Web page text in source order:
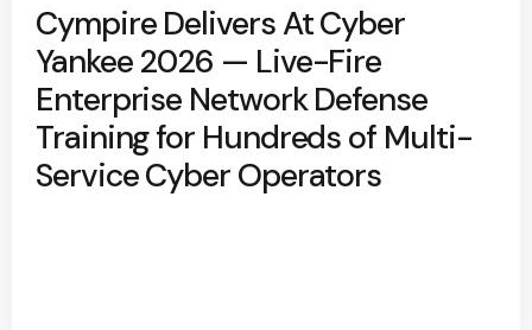
Cympire Delivers At Cyber
Yankee 2026 — Live-Fire
Enterprise Network Defense
Training for Hundreds of Multi-
Service Cyber Operators